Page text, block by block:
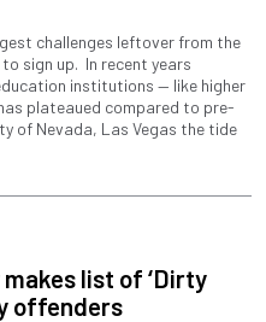
challenges leftover from the
sign up. In recent years
institutions — like higher
plateaued compared to pre-
of Nevada, Las Vegas the tide
makes list of ‘Dirty
offenders